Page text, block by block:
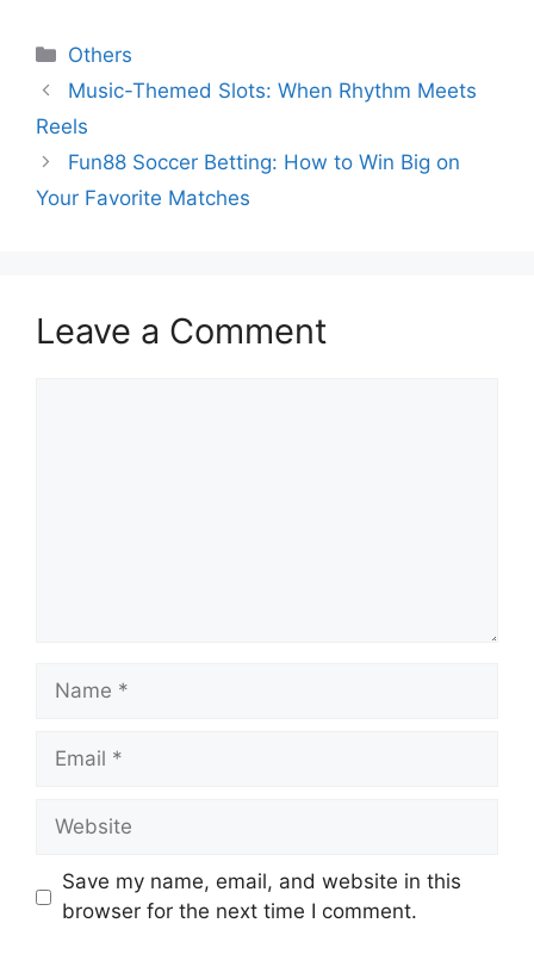
Categories
Others
Music-Themed Slots: When Rhythm Meets
Reels
Fun88 Soccer Betting: How to Win Big on
Your Favorite Matches
Leave a Comment
Name
Email
Website
Save my name, email, and website in this
browser for the next time I comment.